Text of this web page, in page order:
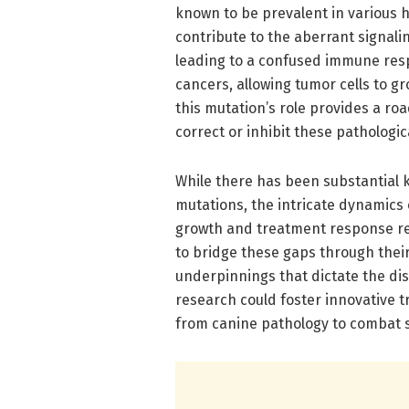
known to be prevalent in various
contribute to the aberrant
leading to a confused immune
cancers, allowing tumor cells to
this mutation’s role provides a
correct or inhibit these
While there has been substantial
mutations, the intricate
growth and treatment response
to bridge these gaps through
underpinnings that dictate the
research could foster innovative
from canine pathology to combat